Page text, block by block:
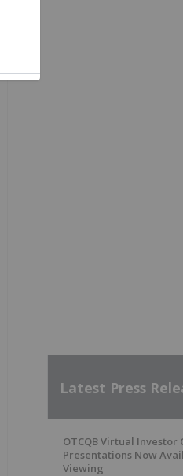
Latest Press
OTCQB Virtual Investor
Presentations Now
Viewing